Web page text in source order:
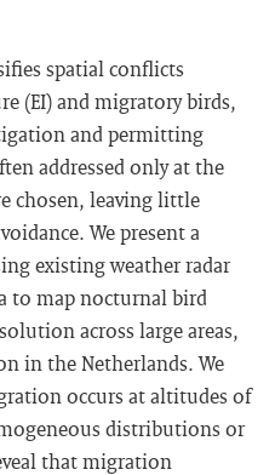
spatial conflicts
(EI) and migratory birds,
and permitting
addressed only at the
chosen, leaving little
We present a
existing weather radar
to map nocturnal bird
across large areas,
in the Netherlands. We
occurs at altitudes of
distributions or
that migration